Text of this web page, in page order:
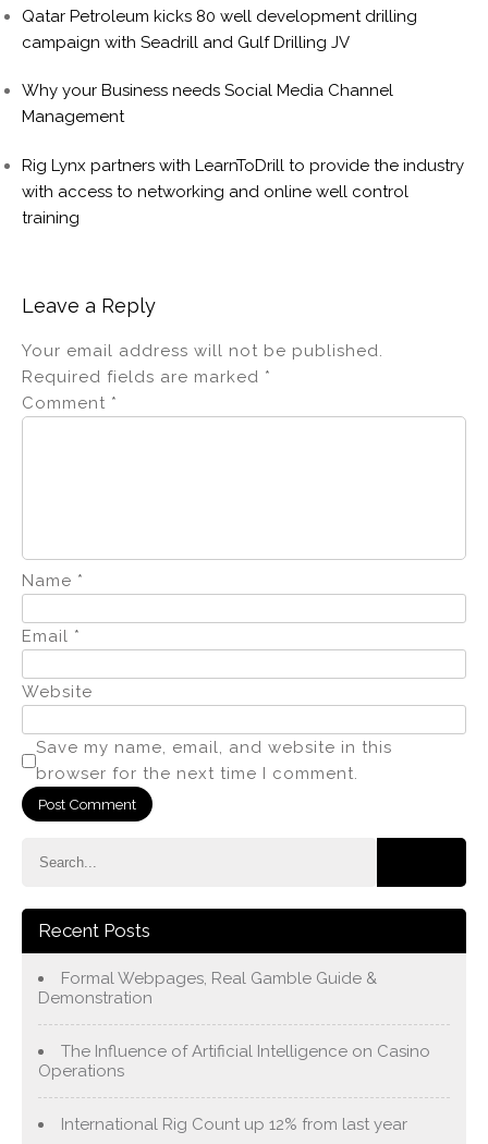
Qatar Petroleum kicks 80 well development drilling
campaign with Seadrill and Gulf Drilling JV
Why your Business needs Social Media Channel
Management
Rig Lynx partners with LearnToDrill to provide the industry
with access to networking and online well control
training
Leave a Reply
Your email address will not be published.
Required fields are marked *
Comment *
Name *
Email *
Website
Save my name, email, and website in this
browser for the next time I comment.
Recent Posts
Formal Webpages, Real Gamble Guide &
Demonstration
The Influence of Artificial Intelligence on Casino
Operations
International Rig Count up 12% from last year